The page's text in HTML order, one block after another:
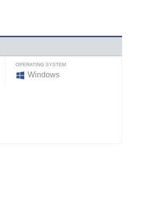
OPERATING SYSTEM
Windows